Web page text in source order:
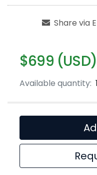
Share via
$699 (USD)
Available quantity: 1